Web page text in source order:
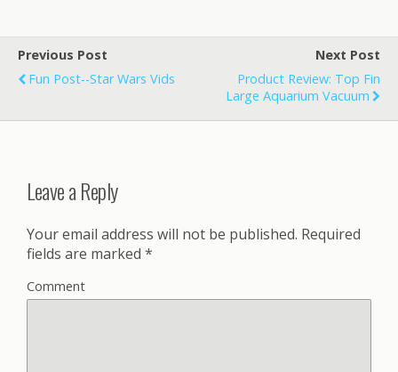
Previous Post
Fun Post--Star Wars Vids
Next Post
Product Review: Top Fin
Large Aquarium Vacuum
Leave a Reply
Your email address will not be published. Required
fields are marked *
Comment